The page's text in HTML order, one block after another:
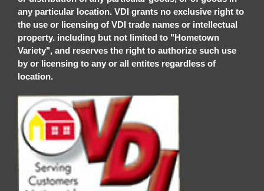
any particular location. VDI grants no exclusive right to
the use or licensing of VDI trade names or intellectual
property. including but not limited to "Hometown
Variety", and reserves the right to authorize such use
by or licensing to any or all entites regardless of
location.